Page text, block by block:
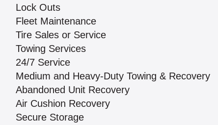
Lock Outs
Fleet Maintenance
Tire Sales or Service
Towing Services
24/7 Service
Medium and Heavy-Duty Towing & Recovery
Abandoned Unit Recovery
Air Cushion Recovery
Secure Storage